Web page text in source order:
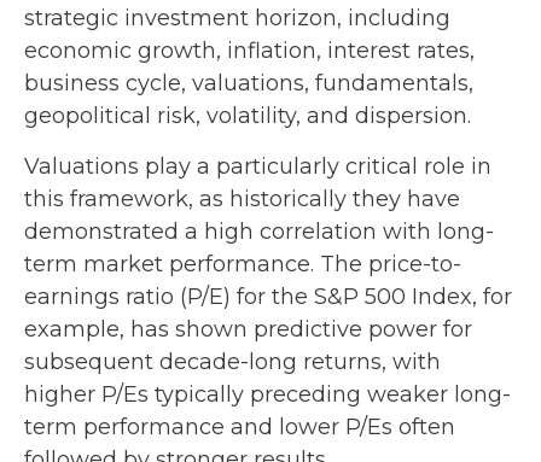
strategic investment horizon, including
economic growth, inflation, interest rates,
business cycle, valuations, fundamentals,
geopolitical risk, volatility, and dispersion.
Valuations play a particularly critical role in
this framework, as historically they have
demonstrated a high correlation with long-
term market performance. The price-to-
earnings ratio (P/E) for the S&P 500 Index, for
example, has shown predictive power for
subsequent decade-long returns, with
higher P/Es typically preceding weaker long-
term performance and lower P/Es often